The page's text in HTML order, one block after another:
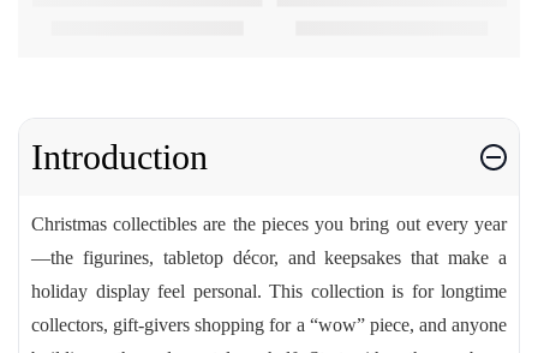
Introduction
Christmas collectibles are the pieces you bring out every year
—the figurines, tabletop décor, and keepsakes that make a
holiday display feel personal. This collection is for longtime
collectors, gift-givers shopping for a “wow” piece, and anyone